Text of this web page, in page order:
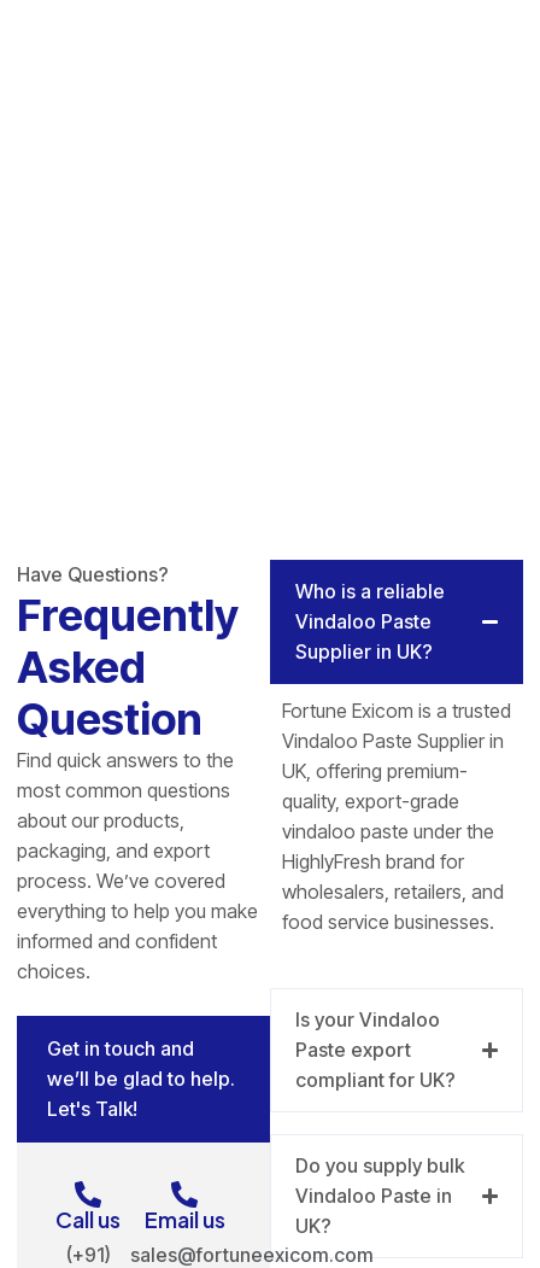
Have Questions?
Frequently
Asked
Question
Find quick answers to the
most common questions
about our products,
packaging, and export
process. We’ve covered
everything to help you make
informed and confident
choices.
Get in touch and
we’ll be glad to help.
Let's Talk!
Call us
(+91)
Email us
sales@fortuneexicom.com
Who is a reliable
Vindaloo Paste
Supplier in UK?
Fortune Exicom is a trusted
Vindaloo Paste Supplier in
UK, offering premium-
quality, export-grade
vindaloo paste under the
HighlyFresh brand for
wholesalers, retailers, and
food service businesses.
Is your Vindaloo
Paste export
compliant for UK?
Do you supply bulk
Vindaloo Paste in
UK?